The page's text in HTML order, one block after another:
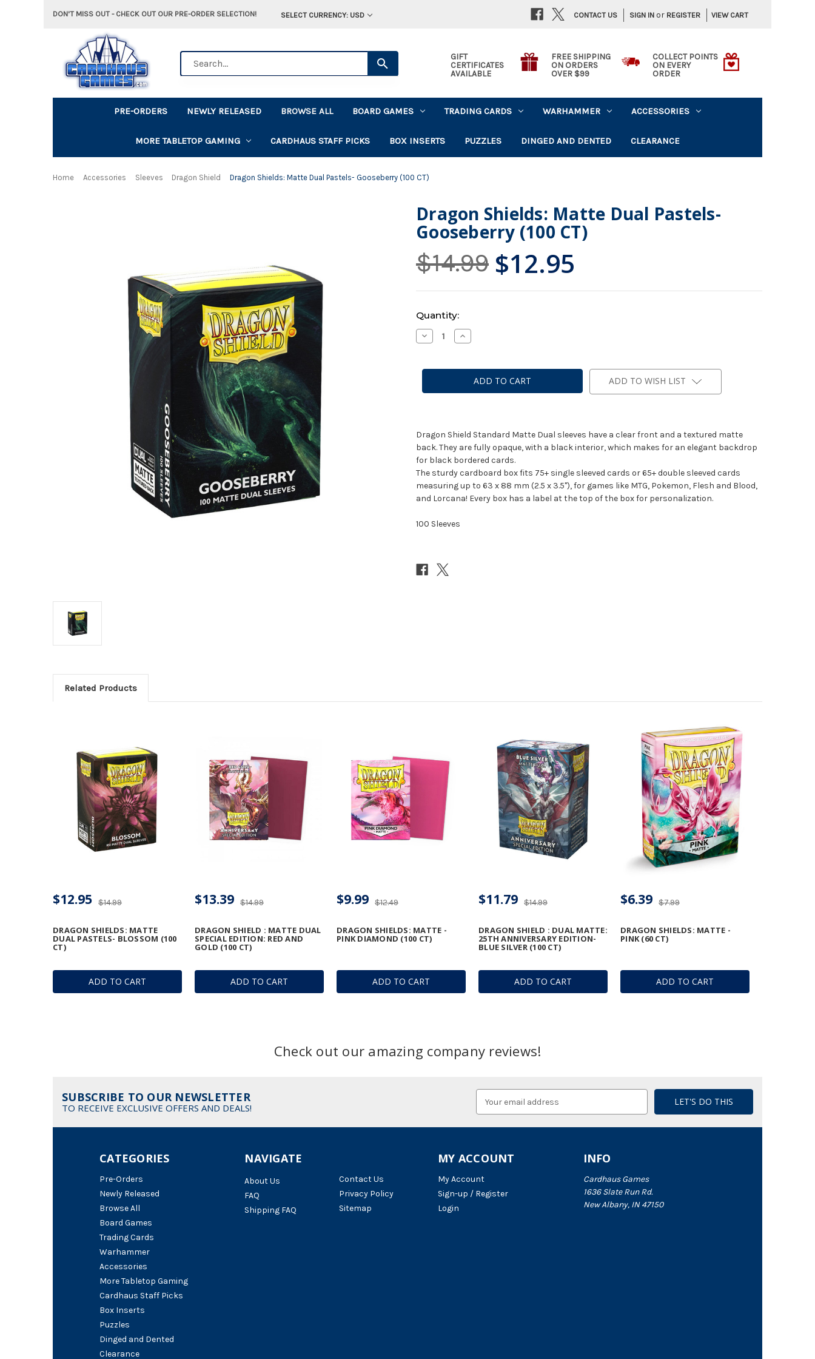
DON'T MISS OUT - CHECK OUT OUR PRE-ORDER SELECTION! SELECT CURRENCY: USD SIGN IN or REGISTER VIEW CART
CONTACT US
GIFT
CERTIFICATES
AVAILABLE
FREE SHIPPING
ON ORDERS
OVER $99
COLLECT POINTS
ON EVERY
ORDER
PRE-ORDERS NEWLY RELEASED BROWSE ALL BOARD GAMES TRADING CARDS WARHAMMER ACCESSORIES
MORE TABLETOP GAMING CARDHAUS STAFF PICKS BOX INSERTS PUZZLES DINGED AND DENTED CLEARANCE
Home Accessories Sleeves Dragon Shield Dragon Shields: Matte Dual Pastels- Gooseberry (100 CT)
Dragon Shields: Matte Dual Pastels-
Gooseberry (100 CT)
$14.99 $12.95
Current
Stock:
Quantity:
Decrease
Quantity
Shields:
Pastels-
Increase
Quantity
Shields:
Matte
Dual
Pastels-
ADD TO WISH LIST
Dragon Shield Standard Matte Dual sleeves have a clear front and a textured matte
back. They are fully opaque, with a black interior, which makes for an elegant backdrop
for black bordered cards.
The sturdy cardboard box fits 75+ single sleeved cards or 65+ double sleeved cards
measuring up to 63 x 88 mm (2.5 x 3.5"), for games like MTG, Pokemon, Flesh and Blood,
and Lorcana! Every box has a label at the top of the box for personalization.
100 Sleeves
Related Products
ADD TO CART
DRAGON SHIELDS: MATTE
DUAL PASTELS- BLOSSOM (100
CT)
$14.99
$12.95
ADD TO CART
DRAGON SHIELD : MATTE DUAL
SPECIAL EDITION: RED AND
GOLD (100 CT)
$14.99
$13.39
ADD TO CART
DRAGON SHIELDS: MATTE -
PINK DIAMOND (100 CT)
$12.49
$9.99
ADD TO CART
DRAGON SHIELD : DUAL MATTE:
25TH ANNIVERSARY EDITION-
BLUE SILVER (100 CT)
$14.99
$11.79
ADD TO CART
DRAGON SHIELDS: MATTE -
PINK (60 CT)
$7.99
$6.39
Check out our amazing company reviews!
SUBSCRIBE TO OUR NEWSLETTER
TO RECEIVE EXCLUSIVE OFFERS AND DEALS!
Address
NAVIGATE
About Us
FAQ
Shipping FAQ
Contact Us
Privacy Policy
Sitemap
CATEGORIES
Pre-Orders
Newly Released
Browse All
Board Games
Trading Cards
Warhammer
Accessories
More Tabletop Gaming
Cardhaus Staff Picks
Box Inserts
Puzzles
Dinged and Dented
Clearance
INFO
Cardhaus Games
1636 Slate Run Rd.
New Albany, IN 47150
MY ACCOUNT
My Account
Sign-up / Register
Login